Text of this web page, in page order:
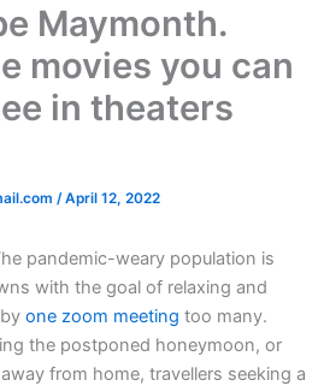
Maymonth.
movies you can
in theaters
/April 12, 2022
pandemic-weary population is
with the goal of relaxing and
one zoom meeting too many.
the postponed honeymoon, or
from home, travellers seeking a